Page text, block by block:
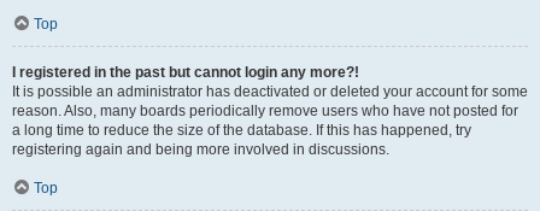
Top
I registered in the past but cannot login any more?!
It is possible an administrator has deactivated or deleted your account for some
reason. Also, many boards periodically remove users who have not posted for
a long time to reduce the size of the database. If this has happened, try
registering again and being more involved in discussions.
Top